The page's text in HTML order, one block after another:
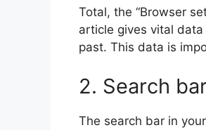
Total, the “Browser
article gives vital
past. This data is
2. Search
The search bar in